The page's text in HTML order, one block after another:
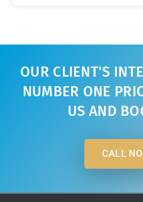
OUR CLIENT'S
NUMBER ONE
US AND
CALL